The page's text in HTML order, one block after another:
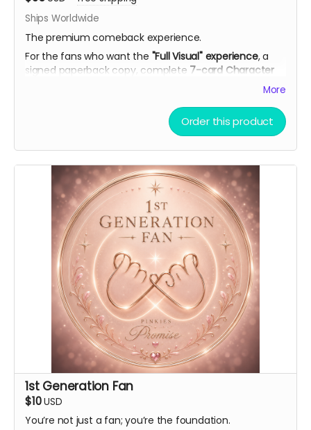
Ships Worldwide
The premium comeback experience.
For the fans who want the "Full Visual" experience, a
signed paperback copy, complete 7-card Character
(double-sided with personal playlists), AI
theme song demo, curated playlist, bookmark, and
More
Order this product
1st Generation Fan
$10USD
You’re not just a fan; you’re the foundation.